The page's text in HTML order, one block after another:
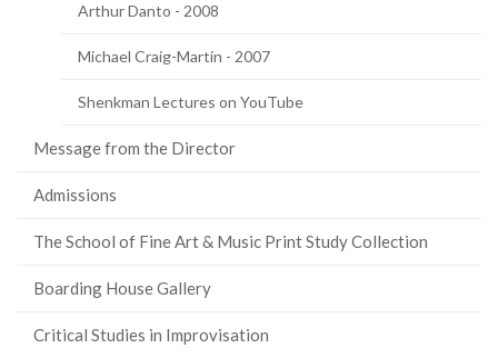
Arthur Danto - 2008
Michael Craig-Martin - 2007
Shenkman Lectures on YouTube
Message from the Director
Admissions
The School of Fine Art & Music Print Study Collection
Boarding House Gallery
Critical Studies in Improvisation